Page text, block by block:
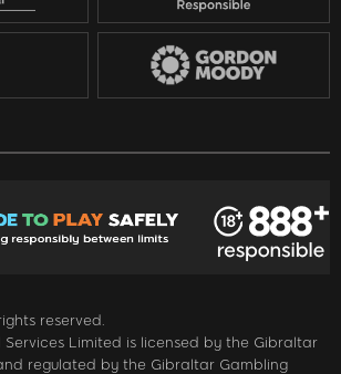
reserved.
Services Limited is licensed by the Gibraltar
regulated by the Gibraltar Gambling